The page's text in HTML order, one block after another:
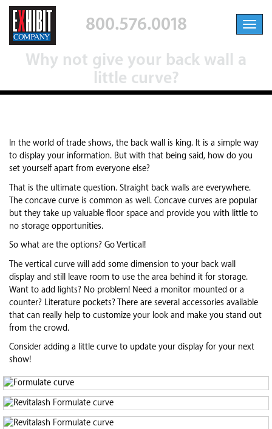
800.576.0018
Why not give your back wall a
little curve?
In the world of trade shows, the back wall is king. It is a simple way
to display your information. But with that being said, how do you
set yourself apart from everyone else?
That is the ultimate question. Straight back walls are everywhere.
The concave curve is common as well. Concave curves are popular
but they take up valuable floor space and provide you with little to
no storage opportunities.
So what are the options? Go Vertical!
The vertical curve will add some dimension to your back wall
display and still leave room to use the area behind it for storage.
Want to add lights? No problem! Need a monitor mounted or a
counter? Literature pockets? There are several accessories available
that can really help to customize your look and make you stand out
from the crowd.
Consider adding a little curve to update your display for your next
show!